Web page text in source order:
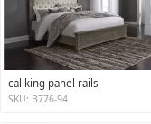
cal king panel rails
SKU: B776-94